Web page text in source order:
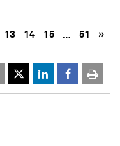
13 14 15 … 51 »